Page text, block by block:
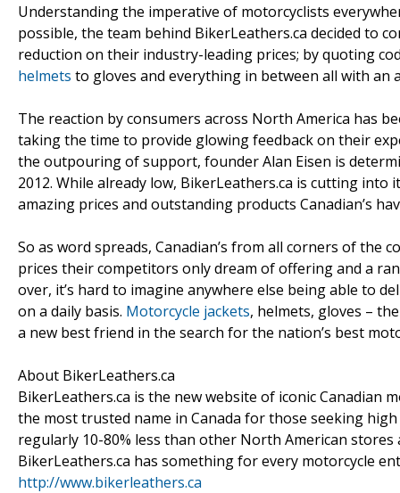
Understanding the imperative of motorcyclists
possible, the team behind BikerLeathers.ca decided to
reduction on their industry-leading prices; by quoting
helmets to gloves and everything in between all with an
The reaction by consumers across North America has
taking the time to provide glowing feedback on their
the outpouring of support, founder Alan Eisen is
2012. While already low, BikerLeathers.ca is cutting
amazing prices and outstanding products Canadian’s
So as word spreads, Canadian’s from all corners of
prices their competitors only dream of offering and a
over, it’s hard to imagine anywhere else being able to
on a daily basis. Motorcycle jackets, helmets, gloves –
a new best friend in the search for the nation’s best
About BikerLeathers.ca
BikerLeathers.ca is the new website of iconic Canadian
the most trusted name in Canada for those seeking
regularly 10-80% less than other North American
BikerLeathers.ca has something for every motorcycle
http://www.bikerleathers.ca